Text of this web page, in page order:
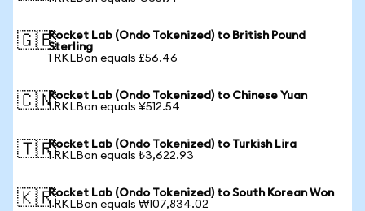
🇬🇧Rocket Lab (Ondo Tokenized) to British Pound
Sterling
1 RKLBon equals £56.46
🇨🇳Rocket Lab (Ondo Tokenized) to Chinese Yuan
1 RKLBon equals ¥512.54
🇹🇷Rocket Lab (Ondo Tokenized) to Turkish Lira
1 RKLBon equals ₺3,622.93
🇰🇷Rocket Lab (Ondo Tokenized) to South Korean Won
1 RKLBon equals ₩107,834.02